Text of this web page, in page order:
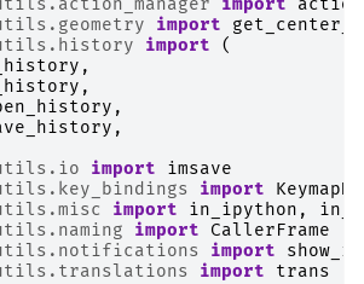
import
import
import
(
,
,
,
,
import
imsave
import
import in_ipython ,
import
CallerFrame
import
import
trans